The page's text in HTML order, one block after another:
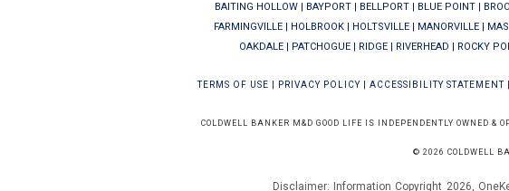
BAITING HOLLOW | BAYPORT | BELLPORT | BLUE POINT |
FARMINGVILLE | HOLBROOK | HOLTSVILLE | MANORVILLE |
OAKDALE| PATCHOGUE| RIDGE| RIVERHEAD | ROCKY
TERMS OF USE PRIVACY POLICY ACCESSIBILITY STATEMENT
COLDWELL BANKER M&D GOOD LIFE IS INDEPENDENTLY OWNED &
© 2026 COLDWELL
Disclaimer: Information Copyright 2026,